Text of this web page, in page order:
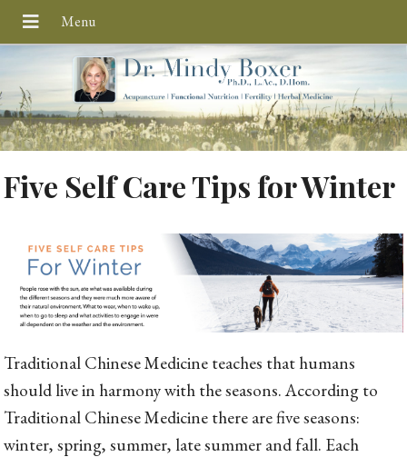
Five Self Care Tips for Winter
Traditional Chinese Medicine teaches that humans
should live in harmony with the seasons. According to
Traditional Chinese Medicine there are five seasons:
winter, spring, summer, late summer and fall. Each